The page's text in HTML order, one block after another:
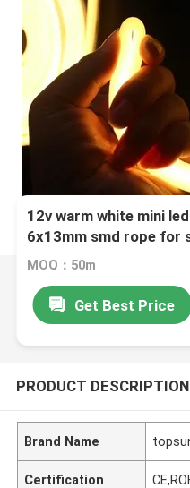
12v warm white mini
6x13mm smd rope for
MOQ：50m
Get Best Price
PRODUCT DESCRIPTION
Brand Name
Certification